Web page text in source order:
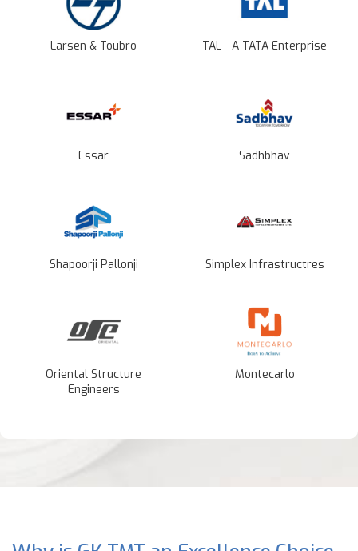
Larsen & Toubro TAL - A TATA Enterprise
Essar Sadhbhav
Shapoorji Pallonji Simplex Infrastructres
Oriental Structure
Engineers
Montecarlo